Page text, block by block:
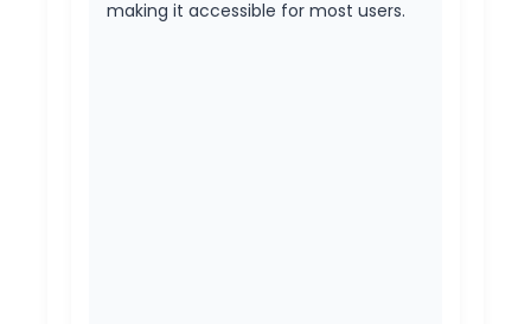
making it accessible for most users.